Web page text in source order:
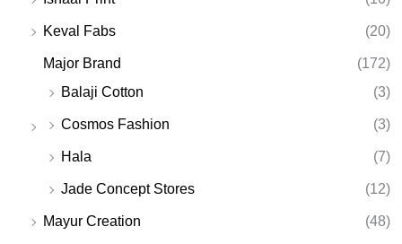
Keval Fabs (20)
Major Brand
(172)
Balaji Cotton
(3)
Cosmos Fashion (3)
Hala (7)
Jade Concept Stores (12)
Mayur Creation (48)